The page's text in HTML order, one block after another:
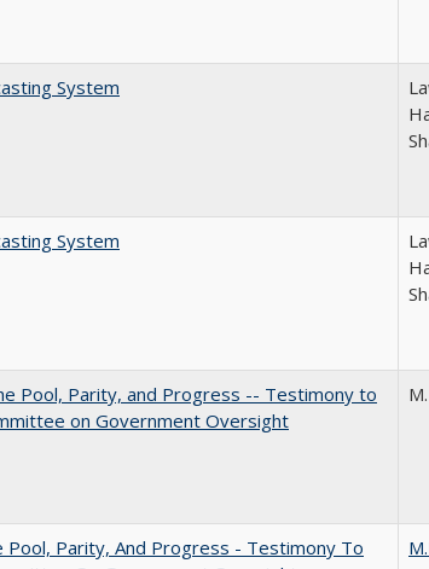
System
System
Pool, Parity, and Progress -- Testimony to
on Government Oversight
Pool, Parity, And Progress - Testimony To